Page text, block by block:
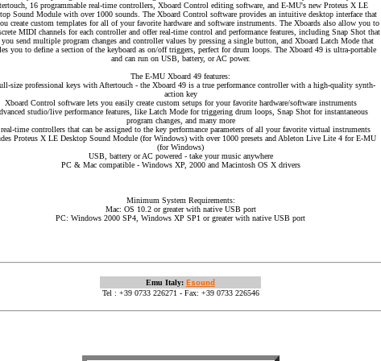
16 programmable real-time controllers, Xboard Control editing software, and E-MU's new Proteus X LE
Sound Module with over 1000 sounds. The Xboard Control software provides an intuitive desktop interface that
create custom templates for all of your favorite hardware and software instruments. The Xboards also allow you to
MIDI channels for each controller and offer real-time control and performance features, including Snap Shot that
you send multiple program changes and controller values by pressing a single button, and Xboard Latch Mode that
you to define a section of the keyboard as on/off triggers, perfect for drum loops. The Xboard 49 is ultra-portable
and can run on USB, battery, or AC power.
The E-MU Xboard 49 features:
size professional keys with Aftertouch - the Xboard 49 is a true performance controller with a high-quality synth-
action key
Xboard Control software lets you easily create custom setups for your favorite hardware/software instruments
studio/live performance features, like Latch Mode for triggering drum loops, Snap Shot for instantaneous
program changes, and many more
real-time controllers that can be assigned to the key performance parameters of all your favorite virtual instruments
Proteus X LE Desktop Sound Module (for Windows) with over 1000 presets and Ableton Live Lite 4 for E-MU
(for Windows)
USB, battery or AC powered - take your music anywhere
PC & Mac compatible - Windows XP, 2000 and Macintosh OS X drivers
Minimum System Requirements:
Mac: OS 10.2 or greater with native USB port
PC: Windows 2000 SP4, Windows XP SP1 or greater with native USB port
Emu Italy: Esound
Tel : +39 0733 226271 - Fax: +39 0733 226546